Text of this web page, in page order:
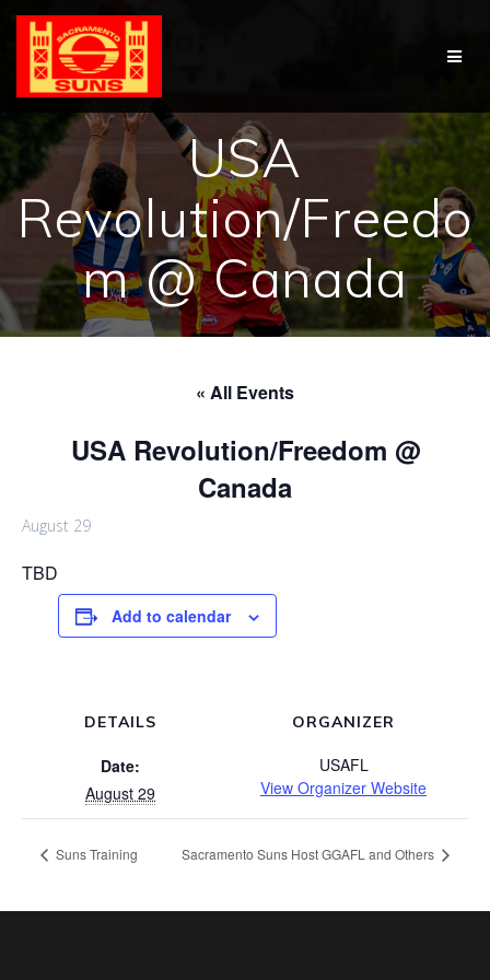
USA
Revolution/Freedo
m @ Canada
« All Events
USA Revolution/Freedom @
Canada
August 29
TBD
Add to calendar
DETAILS
Date:
August 29
ORGANIZER
USAFL
View Organizer Website
Suns Training Sacramento Suns Host GGAFL and Others